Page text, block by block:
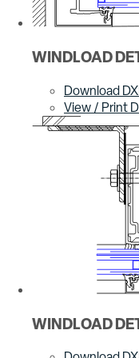
WINDLOAD
Download
View / Print
WINDLOAD